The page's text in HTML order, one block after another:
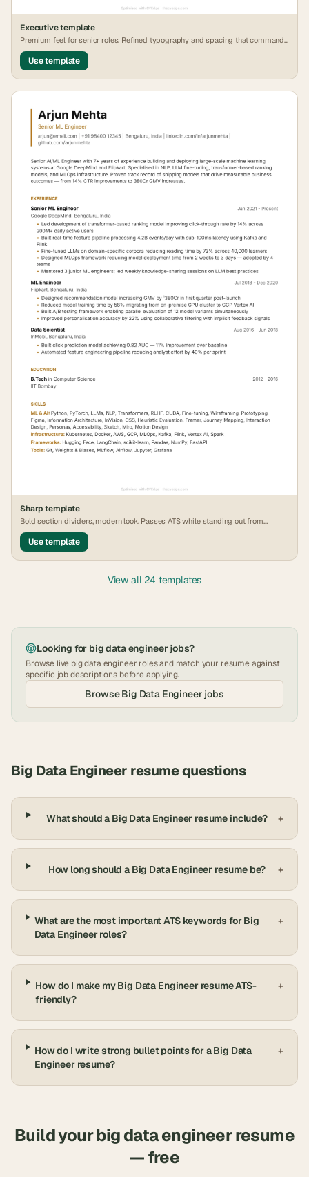
Executivetemplate
Premium feel for senior roles. Refined typography and spacing that commands
attention.
Use template
Sharptemplate
Bold section dividers, modern look. Passes ATS while standing out from
generic formats.
Use template
View all 24 templates
Looking for big data engineerjobs?
Browse live big data engineer roles and match your resume against
specific job descriptions before applying.
BrowseBig Data Engineer jobs
Big Data Engineer resume questions
What should a Big Data Engineer resume include? +
How long should a Big Data Engineer resume be? +
What are the most important ATS keywords for Big
Data Engineer roles?
+
How do I make my Big Data Engineer resume ATS-
friendly?
+
How do I write strong bullet points for a Big Data
Engineer resume?
+
Build yourbig data engineerresume
— free